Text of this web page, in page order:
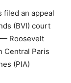
filed an appeal
(BVI) court
— Roosevelt
Central Paris
(PIA)